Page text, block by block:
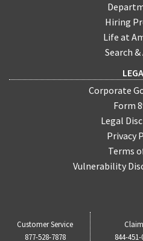
Hiring
Life at
Search
Corporate
Form
Legal
Privacy
Terms
Vulnerability
Customer Service
877-528-7878
844-451-